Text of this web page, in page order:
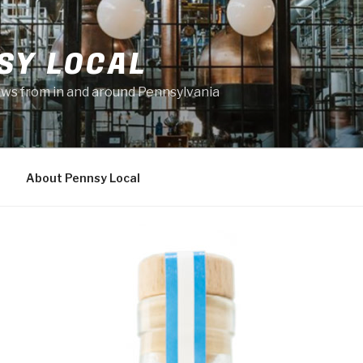
LOCAL
from in and around Pennsylvania
About Pennsy Local